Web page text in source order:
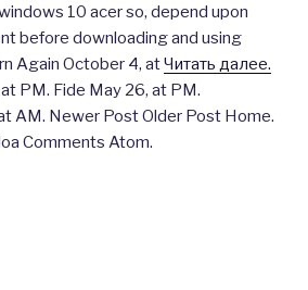
10 acer so, depend upon
before downloading and using
Again October 4, atЧитать далее.
PM. Fide May 26, at PM.
AM. Newer Post Older Post Home.
Comments Atom.